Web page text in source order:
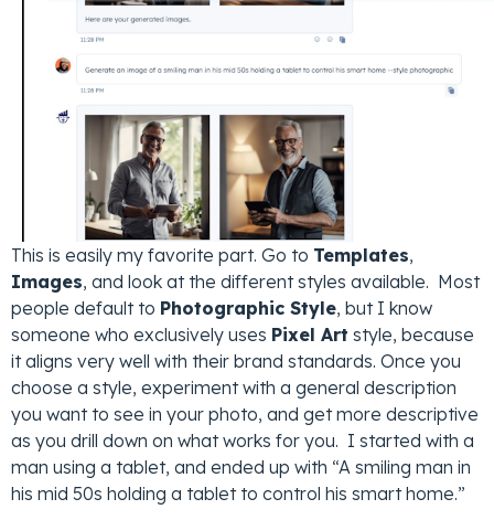
This is easily my favorite part. Go to Templates,
Images, and look at the different styles available. Most
people default to Photographic Style, but I know
someone who exclusively uses Pixel Art style, because
it aligns very well with their brand standards. Once you
choose a style, experiment with a general description
you want to see in your photo, and get more descriptive
as you drill down on what works for you. I started with a
man using a tablet, and ended up with “A smiling man in
his mid 50s holding a tablet to control his smart home.”